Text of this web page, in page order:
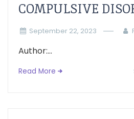
COMPULSIVE
September 22, 2023
Author:...
Read More